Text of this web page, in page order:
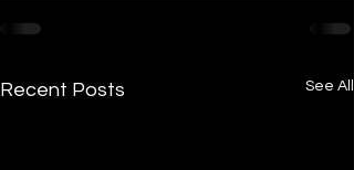
Recent Posts See All